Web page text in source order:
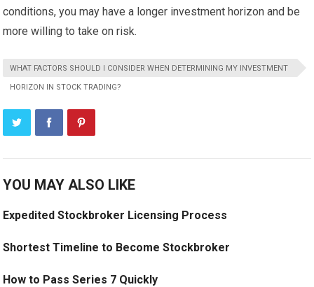
conditions, you may have a longer investment horizon and be
more willing to take on risk.
WHAT FACTORS SHOULD I CONSIDER WHEN DETERMINING MY INVESTMENT
HORIZON IN STOCK TRADING?
YOU MAY ALSO LIKE
Expedited Stockbroker Licensing Process
Shortest Timeline to Become Stockbroker
How to Pass Series 7 Quickly